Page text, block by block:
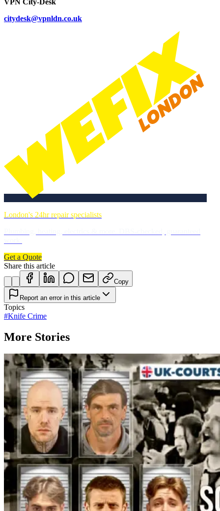
citydesk@vpnldn.co.uk
London's 24hr repair specialists
Get a Quote
Share this article
Copy
Report an error in this article
Topics
#Knife Crime
More Stories